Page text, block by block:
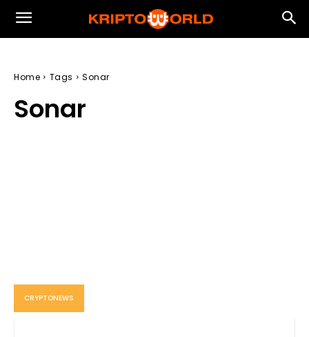
Home Tags Sonar
Sonar
CRYPTONEWS